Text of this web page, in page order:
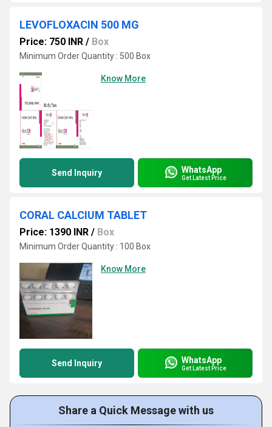
LEVOFLOXACIN 500 MG
Price: 750 INR / Box
Minimum Order Quantity : 500 Box
Know More
Send Inquiry WhatsApp
Get Latest Price
CORAL CALCIUM TABLET
Price: 1390 INR / Box
Minimum Order Quantity : 100 Box
Know More
Send Inquiry WhatsApp
Get Latest Price
Share a Quick Message with us